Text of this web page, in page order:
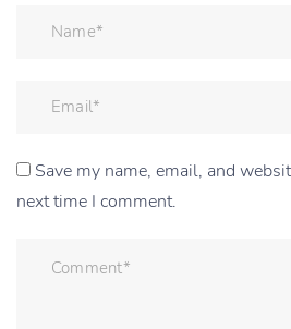
Save my name, email, and
next time I comment.